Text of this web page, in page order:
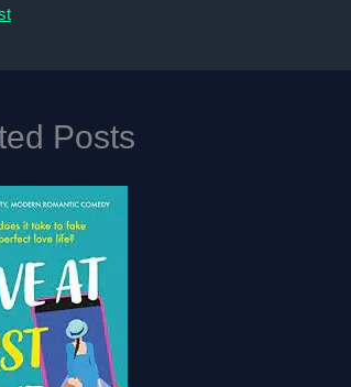
Posts